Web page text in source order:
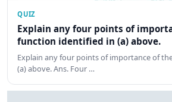
QUIZ
Explain any four points of
function identified in (a) above.
Explain any four points of importance of
(a) above. Ans. Four …